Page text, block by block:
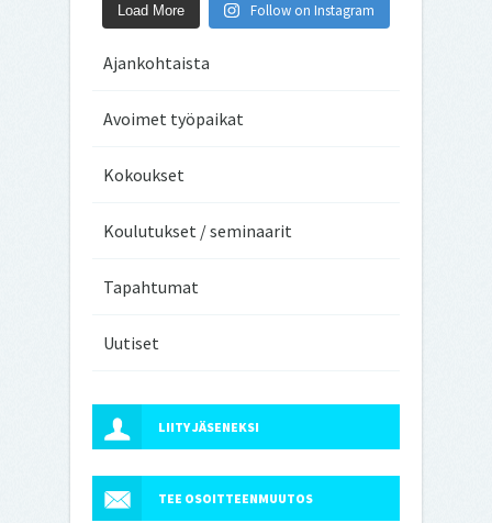
Load More Follow on Instagram
Ajankohtaista
Avoimet työpaikat
Kokoukset
Koulutukset / seminaarit
Tapahtumat
Uutiset
LIITY JÄSENEKSI
TEE OSOITTEENMUUTOS